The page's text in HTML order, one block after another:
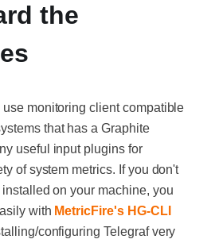
the
monitoring client compatible
that has a Graphite
useful input plugins for
of system metrics. If you don't
on your machine, you
with MetricFire's HG-CLI
configuring Telegraf very